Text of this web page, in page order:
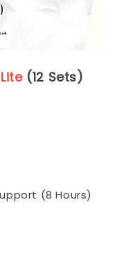
Lite(12 Sets)
(8 Hours)